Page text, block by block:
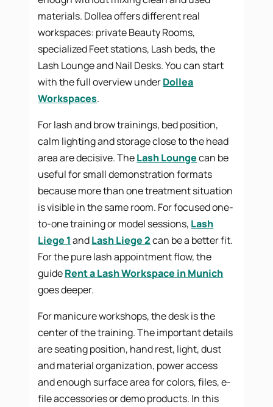
materials. Dollea offers different real
workspaces: private Beauty Rooms,
specialized Feet stations, Lash beds, the
Lash Lounge and Nail Desks. You can start
with the full overview underDollea
Workspaces.
For lash and brow trainings, bed position,
calm lighting and storage close to the head
area are decisive. TheLash Loungecan be
useful for small demonstration formats
because more than one treatment situation
is visible in the same room. For focused one-
to-one training or model sessions, Lash
Liege 1andLash Liege 2can be a better fit.
For the pure lash appointment flow, the
guideRent a Lash Workspace in Munich
goes deeper.
For manicure workshops, the desk is the
center of the training. The important details
are seating position, hand rest, light, dust
and material organization, power access
and enough surface area for colors, files, e-
file accessories or demo products. In this